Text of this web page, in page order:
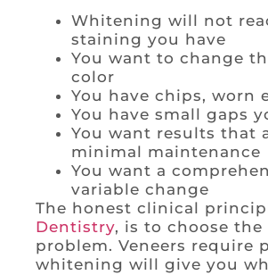
Whitening will not
staining you have
You want to change
color
You have chips, worn
You have small gaps
You want results that
minimal maintenance
You want a
variable change
The honest clinical
Dentistry, is to choose
problem. Veneers require
whitening will give you